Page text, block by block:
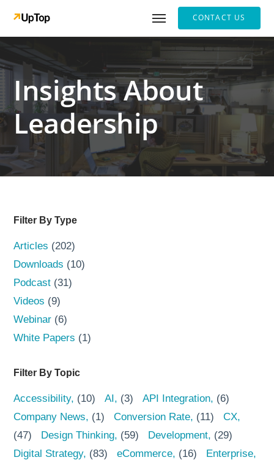
CONTACT US
Insights About
Leadership
Filter By Type
Articles (202)
Downloads (10)
Podcast (31)
Videos (9)
Webinar (6)
White Papers (1)
Filter By Topic
Accessibility (10) AI (3) API Integration (6)
Company News
(1) Conversion Rate (11)
CX
(47)
Design Thinking (59) Development (29)
Digital Strategy (83) eCommerce (16)
Enterprise